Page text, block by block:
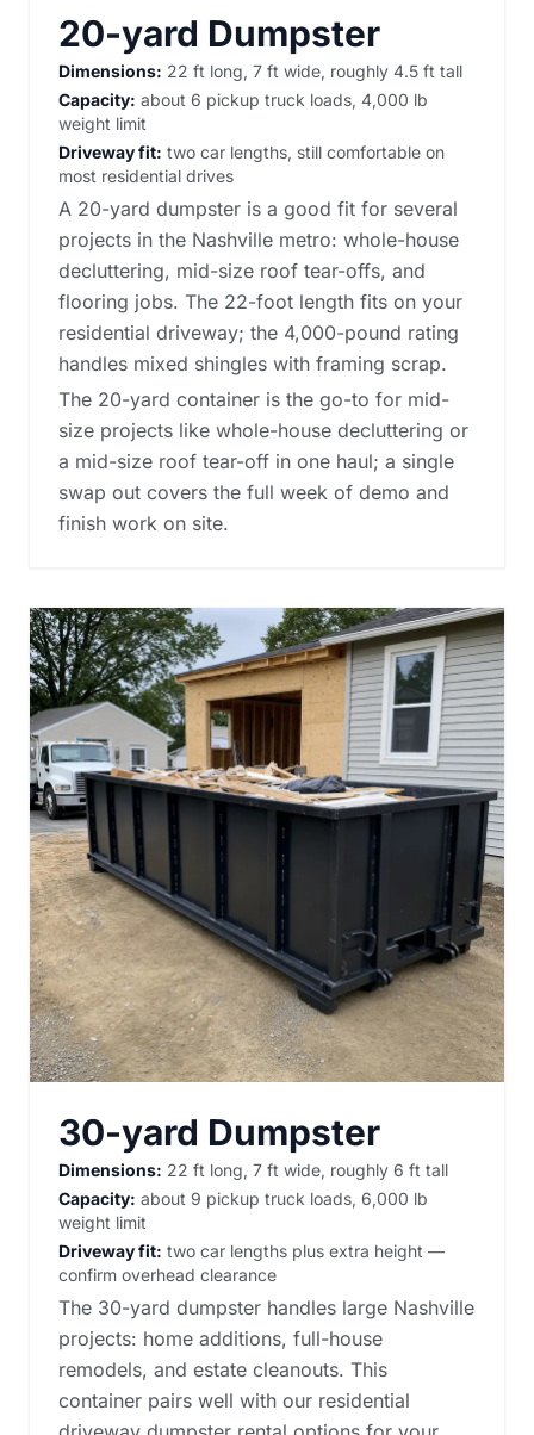
20-yard Dumpster
Dimensions: 22 ft long, 7 ft wide, roughly 4.5 ft tall
Capacity: about 6 pickup truck loads, 4,000 lb
weight limit
Driveway fit: two car lengths, still comfortable on
most residential drives
A 20-yard dumpster is a good fit for several
projects in the Nashville metro: whole-house
decluttering, mid-size roof tear-offs, and
flooring jobs. The 22-foot length fits on your
residential driveway; the 4,000-pound rating
handles mixed shingles with framing scrap.
The 20-yard container is the go-to for mid-
size projects like whole-house decluttering or
a mid-size roof tear-off in one haul; a single
swap out covers the full week of demo and
finish work on site.
30-yard Dumpster
Dimensions: 22 ft long, 7 ft wide, roughly 6 ft tall
Capacity: about 9 pickup truck loads, 6,000 lb
weight limit
Driveway fit: two car lengths plus extra height —
confirm overhead clearance
The 30-yard dumpster handles large Nashville
projects: home additions, full-house
remodels, and estate cleanouts. This
container pairs well with our residential